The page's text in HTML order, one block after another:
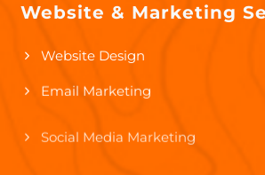
Website & Marketing
Website Design
Email Marketing